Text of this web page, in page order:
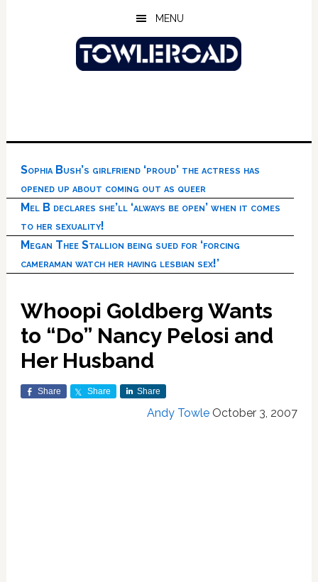
MENU
Sophia Bush’s girlfriend ‘proud’ the actress has
opened up about coming out as queer
Mel B declares she’ll ‘always be open’ when it comes
to her sexuality!
Megan Thee Stallion being sued for ‘forcing
cameraman watch her having lesbian sex!’
Whoopi Goldberg Wants
to “Do” Nancy Pelosi and
Her Husband
Share Share Share
Andy Towle October 3, 2007